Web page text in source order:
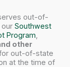
out-of-
Southwest
Program
other
out-of-state
at the time of